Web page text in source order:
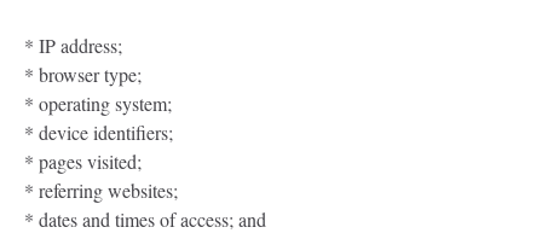
* IP address;
* browser type;
* operating system;
* device identifiers;
* pages visited;
* referring websites;
* dates and times of access; and